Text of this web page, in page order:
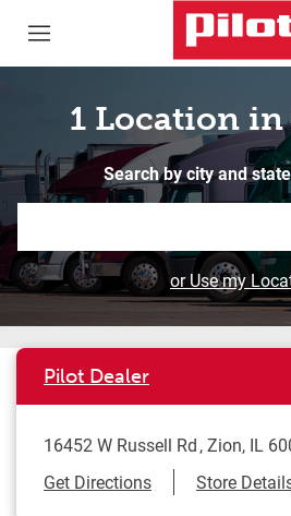
1 Location
Search by city and
or Use my
Pilot Dealer
16452 W Russell Rd Zion, IL
Get DirectionsLink Opens in New
Store